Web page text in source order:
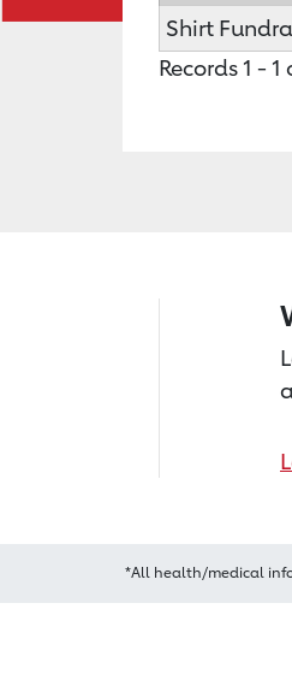
Shirt
Records 1 - 1
*All health/medical